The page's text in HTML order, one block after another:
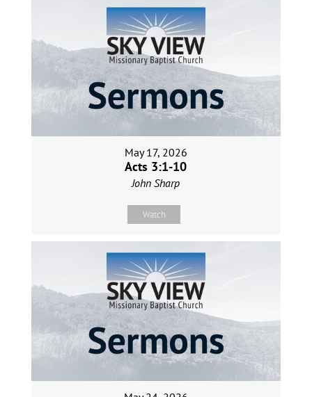
May 17, 2026
Acts 3:1-10
John Sharp
Watch